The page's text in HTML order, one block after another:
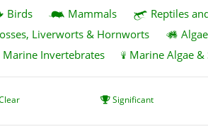
Birds Mammals Reptiles
Liverworts & Hornworts
Marine Invertebrates Marine Algae &
Significant